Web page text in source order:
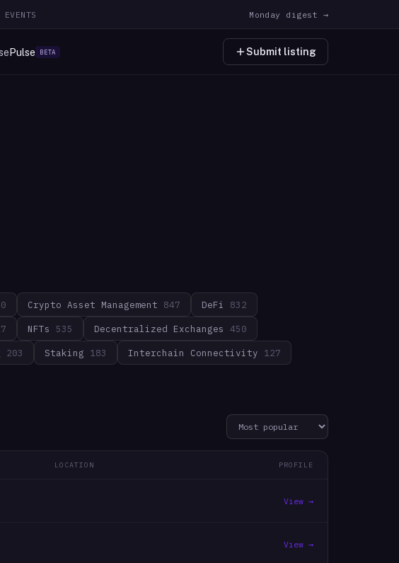
EVENTS Monday digest →
Pulse BETA Submit listing
Crypto Asset Management 847 DeFi 832
NFTs 535 Decentralized Exchanges 450
203 Staking 183 Interchain Connectivity 127
LOCATION PROFILE
View →
View →